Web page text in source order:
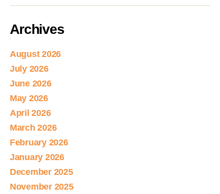
Archives
August 2026
July 2026
June 2026
May 2026
April 2026
March 2026
February 2026
January 2026
December 2025
November 2025